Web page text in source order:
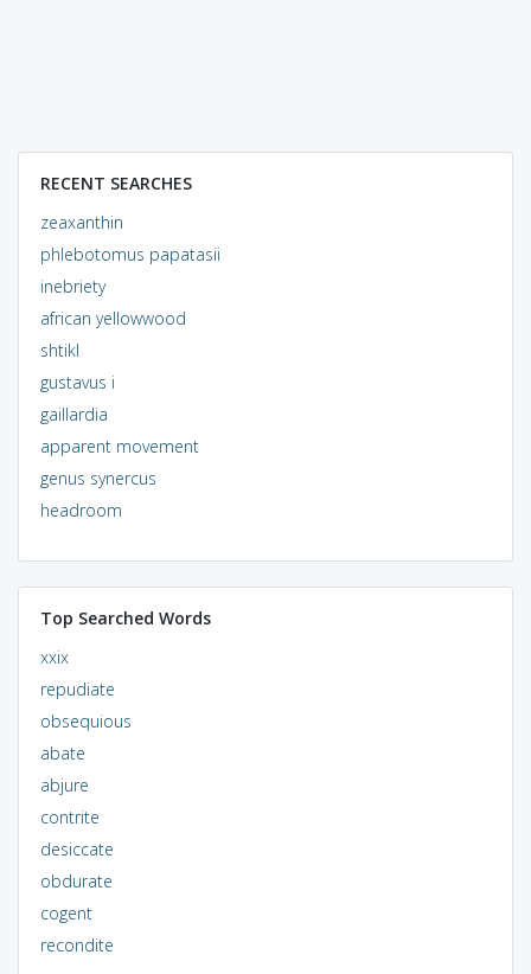
RECENT SEARCHES
zeaxanthin
phlebotomus papatasii
inebriety
african yellowwood
shtikl
gustavus i
gaillardia
apparent movement
genus synercus
headroom
Top Searched Words
xxix
repudiate
obsequious
abate
abjure
contrite
desiccate
obdurate
cogent
recondite